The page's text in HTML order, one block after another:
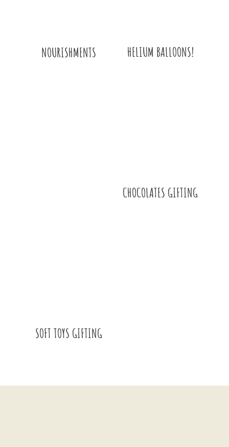
NOURISHMENTS HELIUM BALLOONS!
CHOCOLATES GIFTING
SOFT TOYS GIFTING